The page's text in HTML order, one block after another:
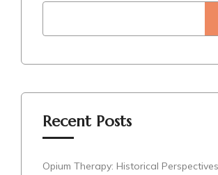
Recent Posts
Opium Therapy: Historical